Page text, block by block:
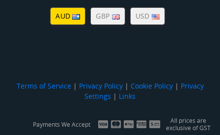
AUD GBP USD
Terms of Service| Privacy Policy| Cookie Policy| Privacy
Settings | Links
Payments We Accept
All prices are
exclusive of GST